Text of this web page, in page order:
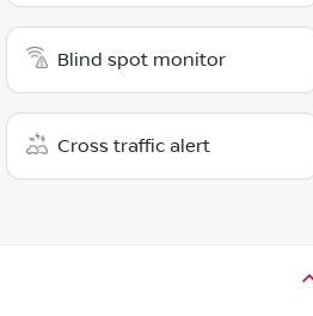
Blind spot monitor
Cross traffic alert